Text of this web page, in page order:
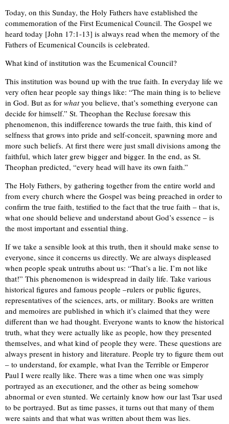
Today, on this Sunday, the Holy Fathers have established the
commemoration of the First Ecumenical Council. The Gospel we
heard today [John 17:1-13] is always read when the memory of the
Fathers of Ecumenical Councils is celebrated.
What kind of institution was the Ecumenical Council?
This institution was bound up with the true faith. In everyday life we
very often hear people say things like: “The main thing is to believe
in God. But as for whatyou believe, that’s something everyone can
decide for himself.” St. Theophan the Recluse foresaw this
phenomenon, this indifference towards the true faith, this kind of
selfness that grows into pride and self-conceit, spawning more and
more such beliefs. At first there were just small divisions among the
faithful, which later grew bigger and bigger. In the end, as St.
Theophan predicted, “every head will have its own faith.”
The Holy Fathers, by gathering together from the entire world and
from every church where the Gospel was being preached in order to
confirm the true faith, testified to the fact that the true faith – that is,
what one should believe and understand about God’s essence – is
the most important and essential thing.
If we take a sensible look at this truth, then it should make sense to
everyone, since it concerns us directly. We are always displeased
when people speak untruths about us: “That’s a lie. I’m not like
that!” This phenomenon is widespread in daily life. Take various
historical figures and famous people –rulers or public figures,
representatives of the sciences, arts, or military. Books are written
and memoires are published in which it’s claimed that they were
different than we had thought. Everyone wants to know the historical
truth, what they were actually like as people, how they presented
themselves, and what kind of people they were. These questions are
always present in history and literature. People try to figure them out
– to understand, for example, what Ivan the Terrible or Emperor
Paul I were really like. There was a time when one was simply
portrayed as an executioner, and the other as being somehow
abnormal or even stunted. We certainly know how our last Tsar used
to be portrayed. But as time passes, it turns out that many of them
were saints and that what was written about them was lies.